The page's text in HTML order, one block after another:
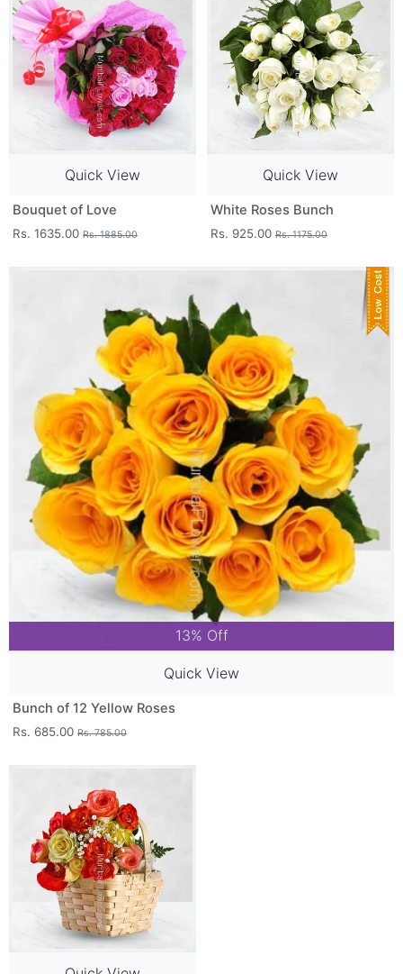
Quick View
Bouquet of Love
Rs. 1635.00 Rs. 1885.00
Quick View
White Roses Bunch
Rs. 925.00 Rs. 1175.00
13% Off
Quick View
Bunch of 12 Yellow Roses
Rs. 685.00 Rs. 785.00